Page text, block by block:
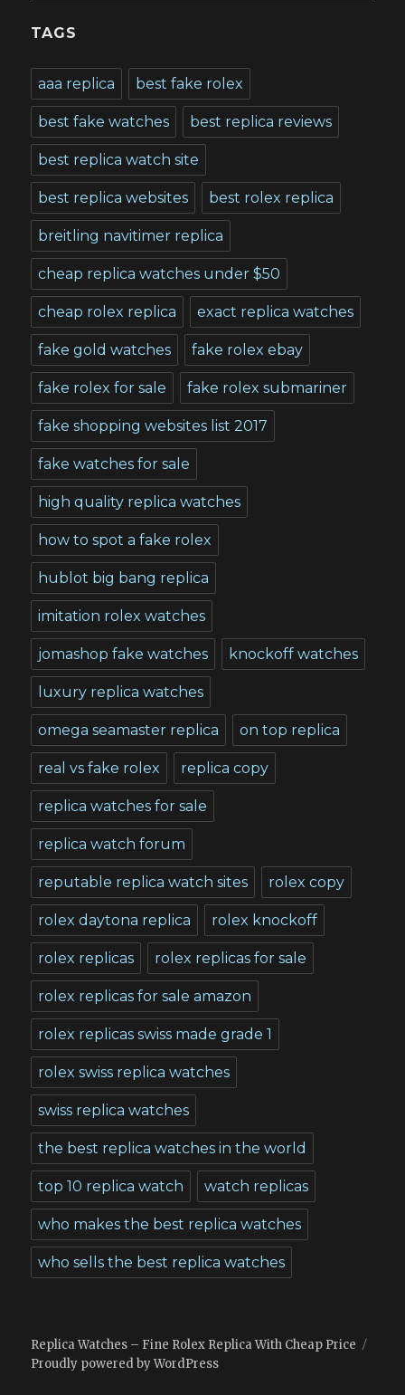
TAGS
aaa replica best fake rolex
best fake watches best replica reviews
best replica watch site
best replica websites best rolex replica
breitling navitimer replica
cheap replica watches under $50
cheap rolex replica exact replica watches
fake gold watches fake rolex ebay
fake rolex for sale fake rolex submariner
fake shopping websites list 2017
fake watches for sale
high quality replica watches
how to spot a fake rolex
hublot big bang replica
imitation rolex watches
jomashop fake watches knockoff watches
luxury replica watches
omega seamaster replica on top replica
real vs fake rolex replica copy
replica watches for sale
replica watch forum
reputable replica watch sites rolex copy
rolex daytona replica rolex knockoff
rolex replicas rolex replicas for sale
rolex replicas for sale amazon
rolex replicas swiss made grade 1
rolex swiss replica watches
swiss replica watches
the best replica watches in the world
top 10 replica watch watch replicas
who makes the best replica watches
who sells the best replica watches
Replica Watches – Fine Rolex Replica With Cheap Price
Proudly powered by WordPress